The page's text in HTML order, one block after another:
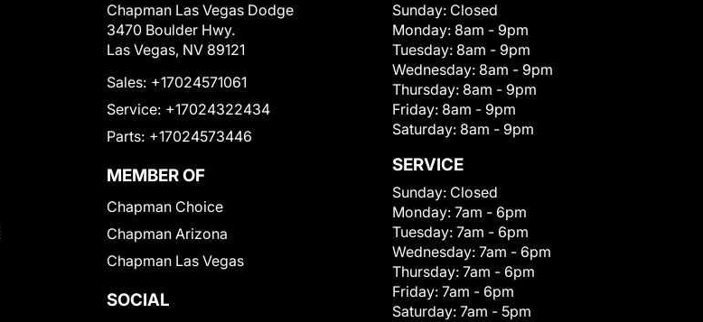
Chapman Las Vegas Dodge
3470 Boulder Hwy.
Las Vegas, NV 89121
Sales: +17024571061
Service: +17024322434
Parts: +17024573446
MEMBER OF
Chapman Choice
Chapman Arizona
Chapman Las Vegas
SOCIAL
Sunday: Closed
Monday: 8am - 9pm
Tuesday: 8am - 9pm
Wednesday: 8am - 9pm
Thursday: 8am - 9pm
Friday: 8am - 9pm
Saturday: 8am - 9pm
SERVICE
Sunday: Closed
Monday: 7am - 6pm
Tuesday: 7am - 6pm
Wednesday: 7am - 6pm
Thursday: 7am - 6pm
Friday: 7am - 6pm
Saturday: 7am - 5pm